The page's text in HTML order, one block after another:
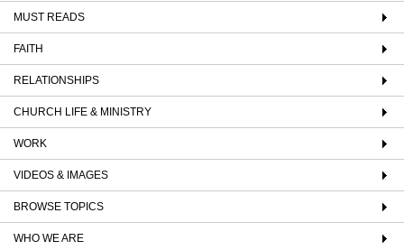
MUST READS
FAITH
RELATIONSHIPS
CHURCH LIFE & MINISTRY
WORK
VIDEOS & IMAGES
BROWSE TOPICS
WHO WE ARE